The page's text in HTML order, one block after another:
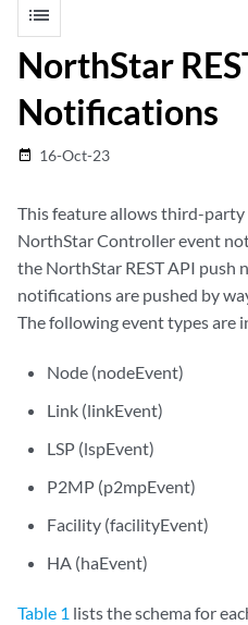
list
NorthStar
Notifications
date_range 16-Oct-23
This feature allows third-
NorthStar Controller event
the NorthStar REST API push
notifications are pushed by
The following event types are
Node (nodeEvent)
Link (linkEvent)
LSP (lspEvent)
P2MP (p2mpEvent)
Facility (facilityEvent)
HA (haEvent)
Table 1 lists the schema for